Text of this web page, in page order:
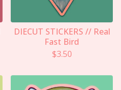
DIECUT STICKERS // Real
Fast Bird
$3.50